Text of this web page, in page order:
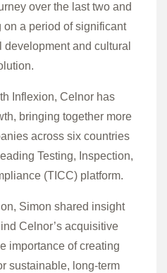
over the last two and
on a period of significant
and cultural
Inflexion, Celnor has
bringing together more
across six countries
Testing, Inspection,
(TICC) platform.
Simon shared insight
Celnor’s acquisitive
importance of creating
sustainable, long-term